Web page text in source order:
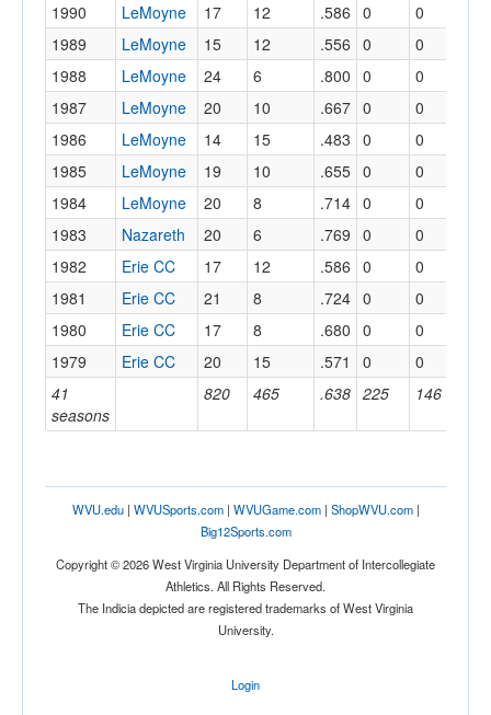
41
seasons
820 465 .638 225 146
1990
LeMoyne 17 12 .586 0 0
1989
LeMoyne 15 12 .556 0 0
1988
LeMoyne 24 6 .800 0 0
1987
LeMoyne 20 10 .667 0 0
1986
LeMoyne 14 15 .483 0 0
1985
LeMoyne 19 10 .655 0 0
1984
LeMoyne 20 8 .714 0 0
1983
Nazareth 20 6 .769 0 0
1982
Erie CC 17 12 .586 0 0
1981
Erie CC 21 8 .724 0 0
1980
Erie CC 17 8 .680 0 0
1979
Erie CC 20 15 .571 0 0
WVU.edu| WVUSports.com| WVUGame.com| ShopWVU.com|
Big12Sports.com
Copyright © 2026 West Virginia University Department of Intercollegiate
Athletics. All Rights Reserved.
The Indicia depicted are registered trademarks of West Virginia
University.
Login